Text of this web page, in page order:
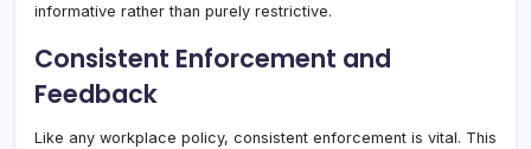
informative rather than purely restrictive.
Consistent Enforcement and
Feedback
Like any workplace policy, consistent enforcement is vital. This